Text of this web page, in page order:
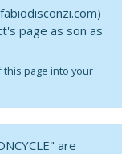
page as son as
page into your
are